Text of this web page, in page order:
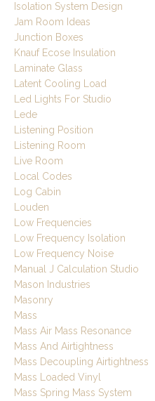
Isolation System Design
Jam Room Ideas
Junction Boxes
Knauf Ecose Insulation
Laminate Glass
Latent Cooling Load
Led Lights For Studio
Lede
Listening Position
Listening Room
Live Room
Local Codes
Log Cabin
Louden
Low Frequencies
Low Frequency Isolation
Low Frequency Noise
Manual J Calculation Studio
Mason Industries
Masonry
Mass
Mass Air Mass Resonance
Mass And Airtightness
Mass Decoupling Airtightness
Mass Loaded Vinyl
Mass Spring Mass System